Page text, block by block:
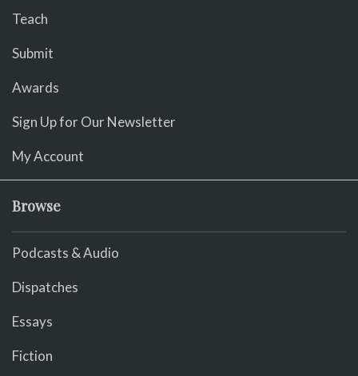
Teach
Submit
Awards
Sign Up for Our Newsletter
My Account
Browse
Podcasts & Audio
Dispatches
Essays
Fiction